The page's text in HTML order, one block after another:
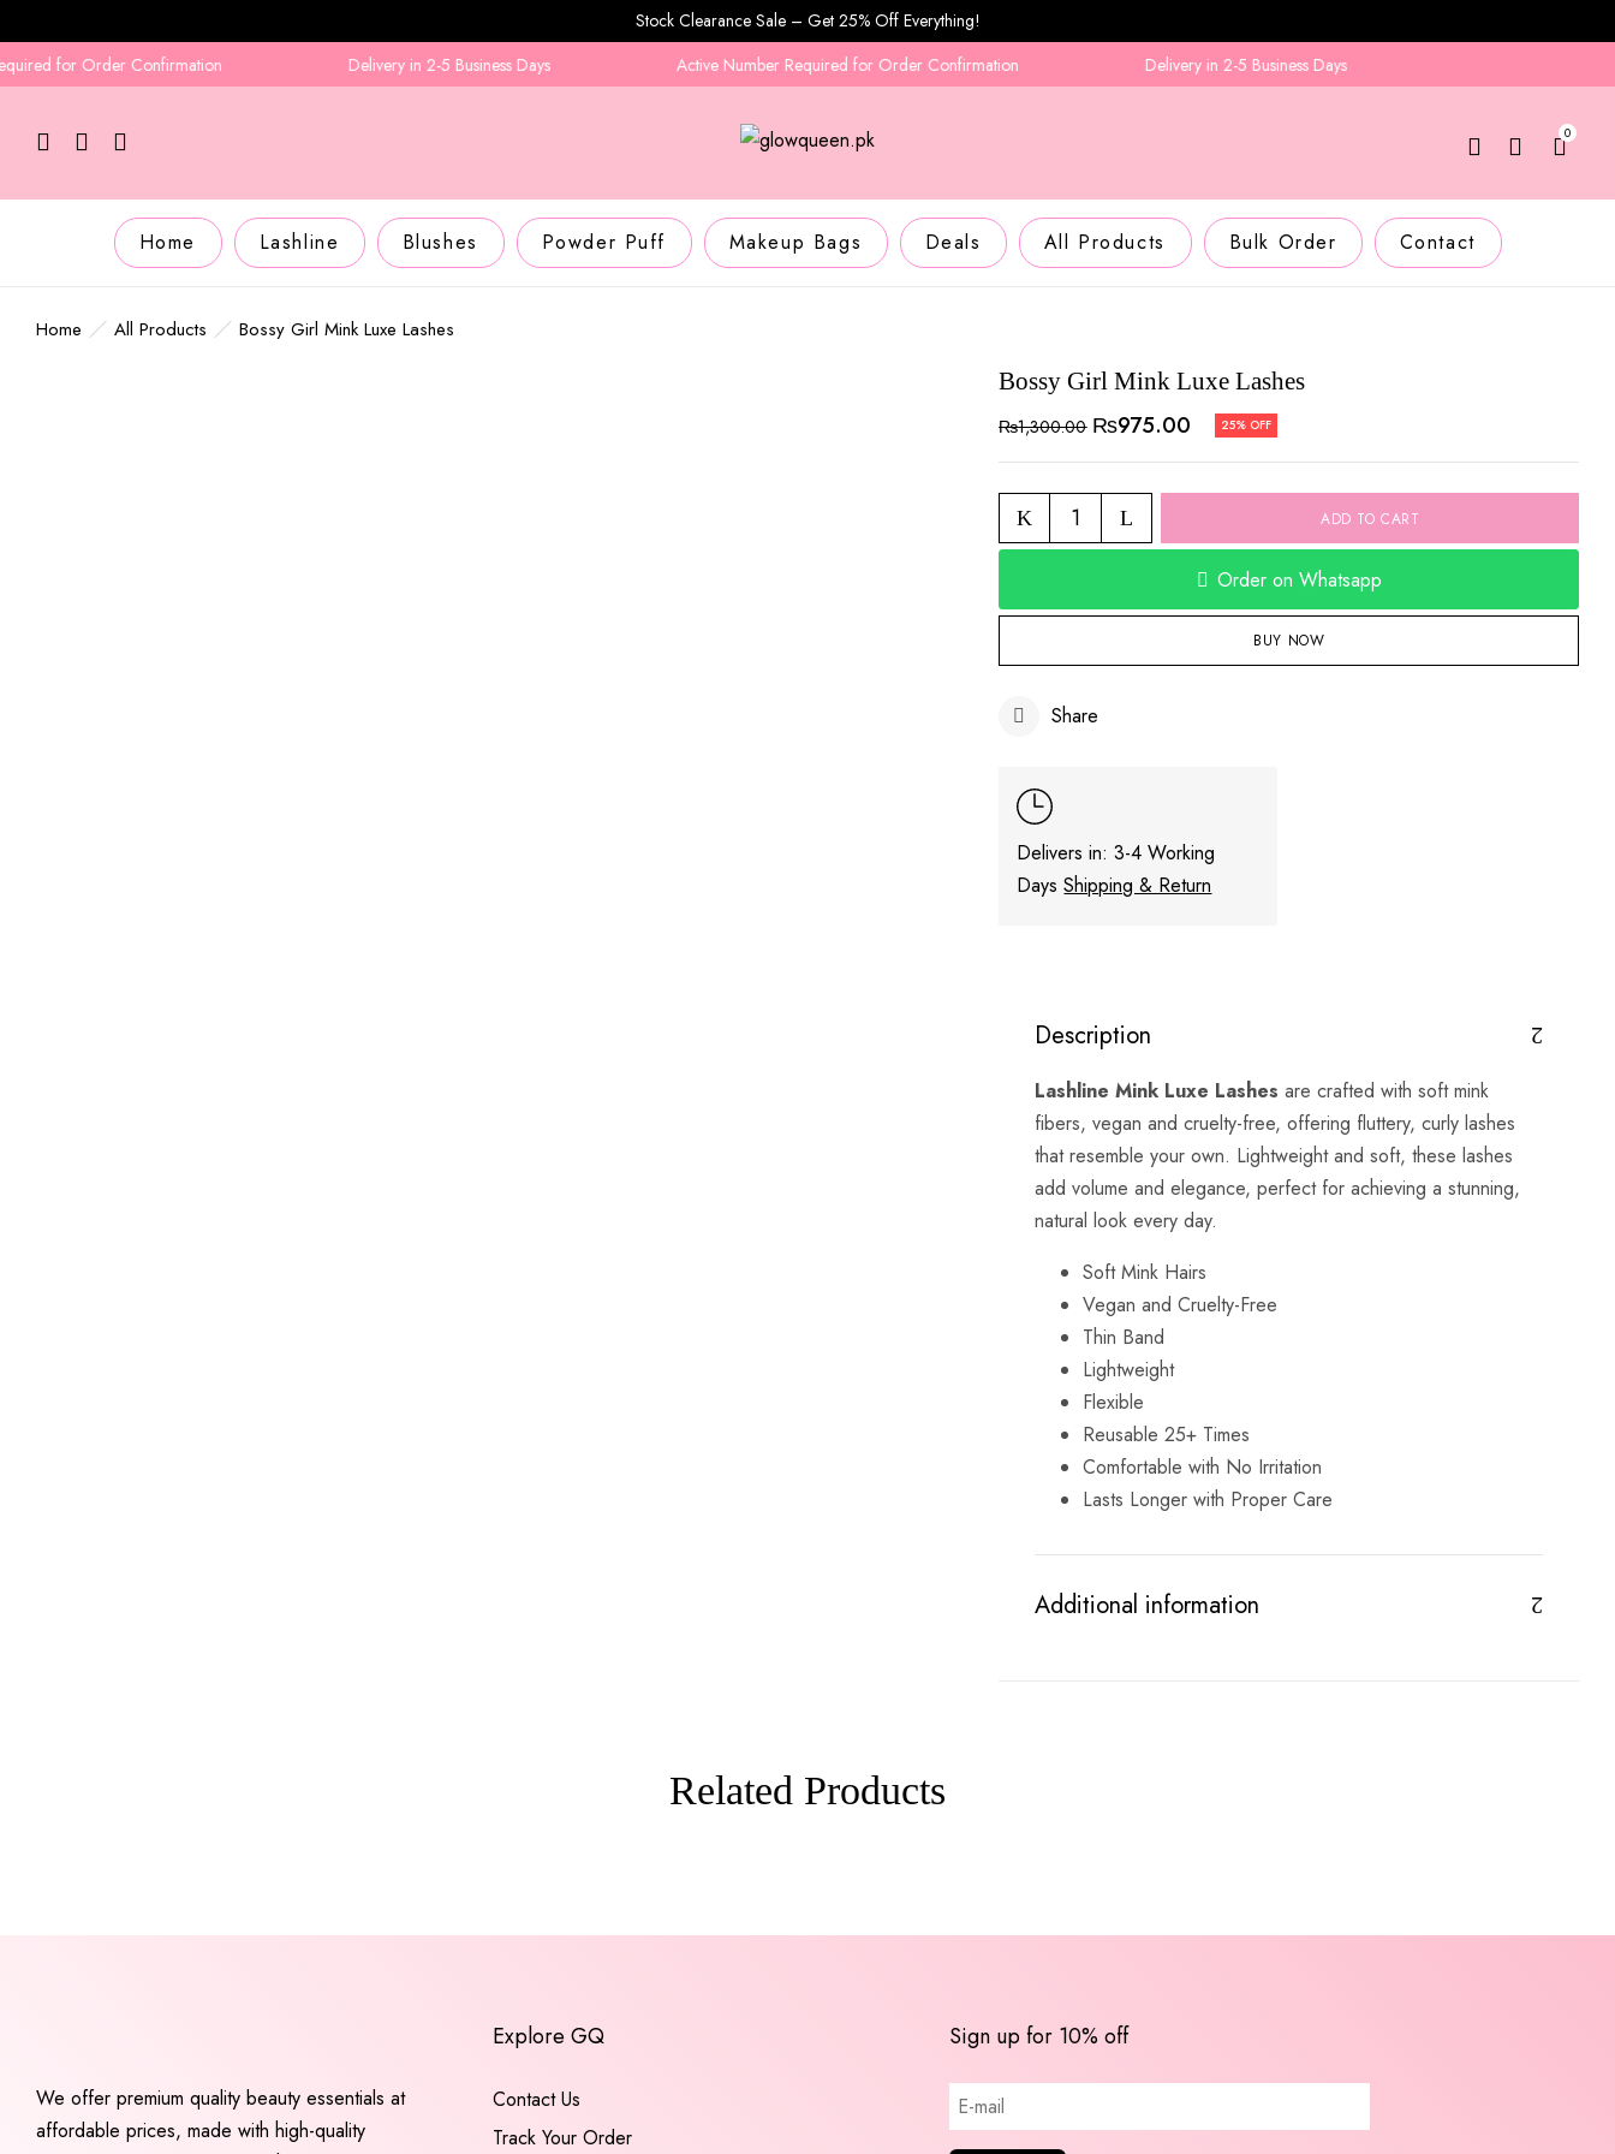
Stock Clearance Sale – Get 25% Off Everything!
for Order Confirmation
Delivery in 2-5 Business Days Active Number Required for Order Confirmation Delivery in 2-5 Business Days
0
Home Lashline Blushes Powder Puff Makeup Bags Deals All Products Bulk Order Contact
Home All Products Bossy Girl Mink Luxe Lashes
Bossy Girl Mink Luxe Lashes
₨1,300.00 ₨975.00 25% OFF
ADD TO CART
Order on Whatsapp
BUY NOW
Share
Delivers in: 3-4 Working
DaysShipping & Return
Description
Lashline Mink Luxe Lashes are crafted with soft mink
fibers, vegan and cruelty-free, offering fluttery, curly lashes
that resemble your own. Lightweight and soft, these lashes
add volume and elegance, perfect for achieving a stunning,
natural look every day.
Soft Mink Hairs
Vegan and Cruelty-Free
Thin Band
Lightweight
Flexible
Reusable 25+ Times
Comfortable with No Irritation
Lasts Longer with Proper Care
Additional information
Related Products
We offer premium quality beauty essentials at
affordable prices, made with high-quality
Explore GQ
Contact Us
Track Your Order
Sign up for 10% off